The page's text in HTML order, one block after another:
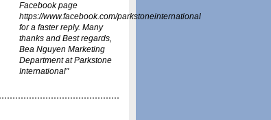
Facebook page
https://www.facebook.com/parkstoneinternational
for a faster reply. Many
thanks and Best regards,
Bea Nguyen Marketing
Department at Parkstone
International"